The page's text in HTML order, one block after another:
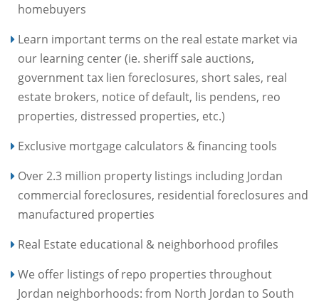
homebuyers
Learn important terms on the real estate market via
our learning center (ie. sheriff sale auctions,
government tax lien foreclosures, short sales, real
estate brokers, notice of default, lis pendens, reo
properties, distressed properties, etc.)
Exclusive mortgage calculators & financing tools
Over 2.3 million property listings including Jordan
commercial foreclosures, residential foreclosures and
manufactured properties
Real Estate educational & neighborhood profiles
We offer listings of repo properties throughout
Jordan neighborhoods: from North Jordan to South